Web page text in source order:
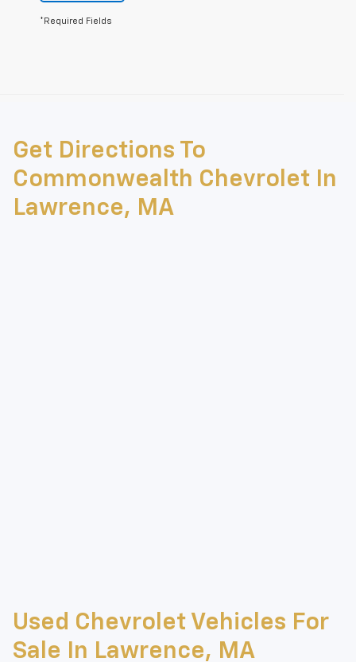
*Required Fields
The Manufacturer's Suggested Retail Price excludes tax, title, license,
dealer fees and optional equipment. Dealer sets final price.
Get Directions To
Commonwealth Chevrolet In
Lawrence, MA
Used Chevrolet Vehicles For
Sale In Lawrence, MA